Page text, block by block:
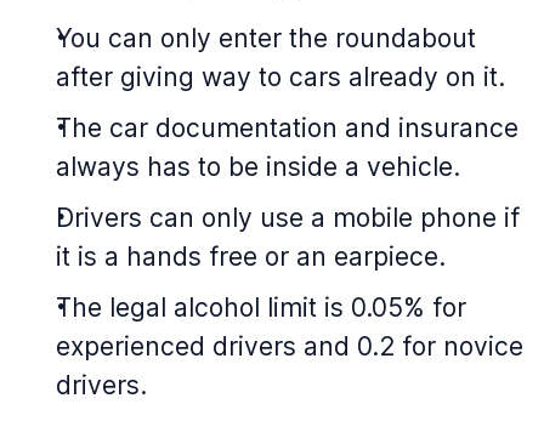
You can only enter the roundabout
after giving way to cars already on it.
The car documentation and insurance
always has to be inside a vehicle.
Drivers can only use a mobile phone if
it is a hands free or an earpiece.
The legal alcohol limit is 0.05% for
experienced drivers and 0.2 for novice
drivers.